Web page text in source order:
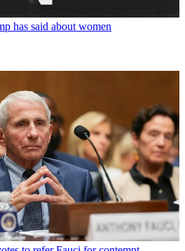
has said about women